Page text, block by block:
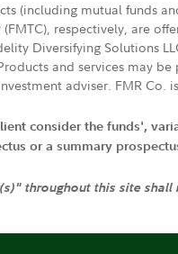
(including mutual funds
respectively, are
Diversifying Solutions
and services may
adviser. FMR
consider the funds',
or a summary
throughout this site